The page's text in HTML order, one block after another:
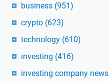
business (951)
crypto (623)
technology (610)
investing (416)
investing company news